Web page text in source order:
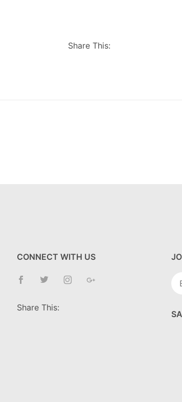
Share This:
CONNECT WITH US
Share This: